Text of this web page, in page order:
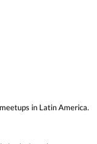
in Latin America.